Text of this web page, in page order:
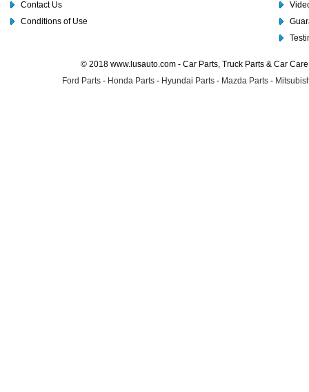
Contact Us
Conditions of Use
© 2018 www.lusauto.com - Car Parts, Truck Parts & Car
Ford Parts - Honda Parts - Hyundai Parts - Mazda Parts -